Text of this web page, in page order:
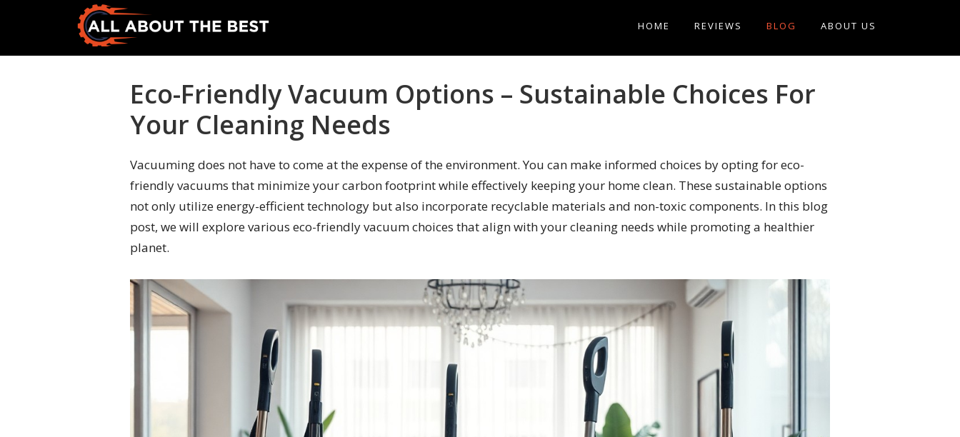
primary
main
All
HOME REVIEWS BLOG ABOUT US
Eco-Friendly Vacuum Options – Sustainable Choices For
Your Cleaning Needs
Vacuuming does not have to come at the expense of the environment. You can make informed choices by opting for eco-
friendly vacuums that minimize your carbon footprint while effectively keeping your home clean. These sustainable options
not only utilize energy-efficient technology but also incorporate recyclable materials and non-toxic components. In this blog
post, we will explore various eco-friendly vacuum choices that align with your cleaning needs while promoting a healthier
planet.